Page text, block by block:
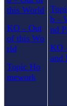
this World
KO – Out
of this Wo
rld
Topic Ho
mework
b –
nd
KO
and